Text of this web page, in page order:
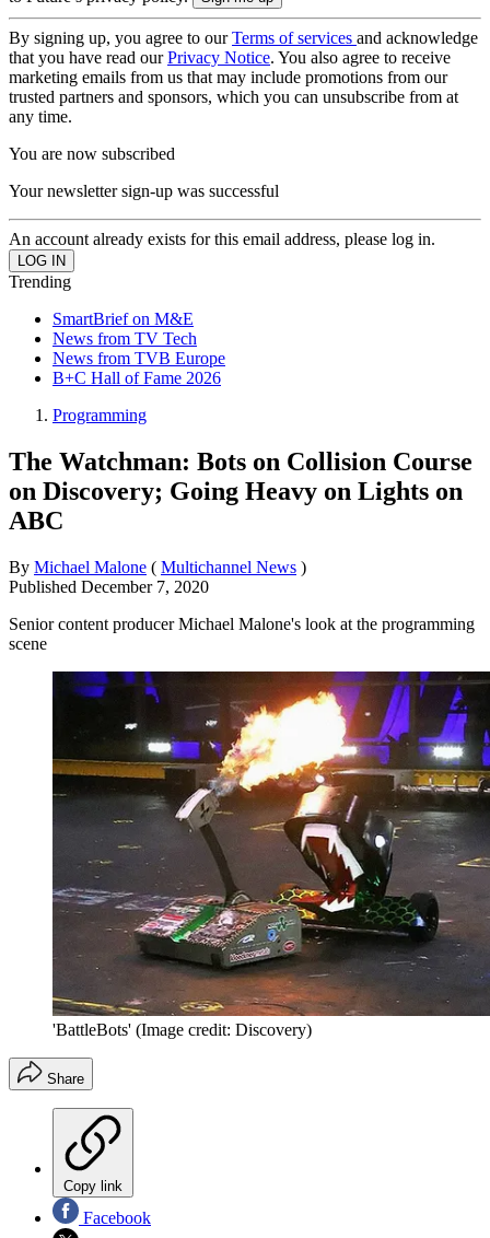
By signing up, you agree to ourTerms of services and acknowledge
that you have read ourPrivacy Notice. You also agree to receive
marketing emails from us that may include promotions from our
trusted partners and sponsors, which you can unsubscribe from at
any time.
You are now subscribed
Your newsletter sign-up was successful
An account already exists for this email address, please log in.
Trending
SmartBrief on M&E
News from TV Tech
News from TVB Europe
B+C Hall of Fame 2026
Programming
The Watchman: Bots on Collision Course
on Discovery; Going Heavy on Lights on
ABC
By Michael Malone ( Multichannel News )
Published December 7, 2020
Senior content producer Michael Malone's look at the programming
scene
'BattleBots' (Image credit: Discovery)
Share
Copy link
Facebook